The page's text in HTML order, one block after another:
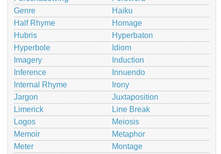
Genre
Haiku
Half Rhyme
Homage
Hubris
Hyperbaton
Hyperbole
Idiom
Imagery
Induction
Inference
Innuendo
Internal Rhyme
Irony
Jargon
Juxtaposition
Limerick
Line Break
Logos
Meiosis
Memoir
Metaphor
Meter
Montage